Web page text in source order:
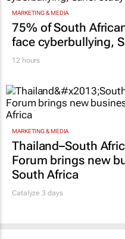
MARKETING & MEDIA
75% of South
face cyberbullying,
12 hours
MARKETING & MEDIA
Thailand–South
Forum brings new
South Africa
Catalyze 3 days